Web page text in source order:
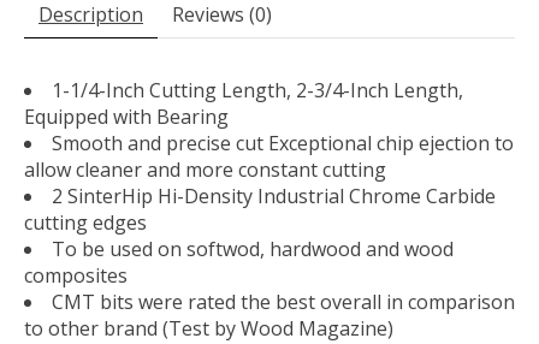
Description Reviews (0)
1-1/4-Inch Cutting Length, 2-3/4-Inch Length,
Equipped with Bearing
Smooth and precise cut Exceptional chip ejection to
allow cleaner and more constant cutting
2 SinterHip Hi-Density Industrial Chrome Carbide
cutting edges
To be used on softwod, hardwood and wood
composites
CMT bits were rated the best overall in comparison
to other brand (Test by Wood Magazine)